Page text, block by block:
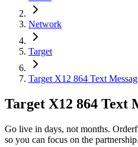
Network
Target
Target X12 864 Text
Target X12 864 Text
Go live in days, not months.
so you can focus on the partnership.